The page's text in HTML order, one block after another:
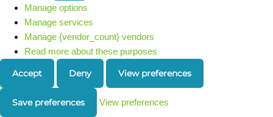
Manage options
Manage services
Manage {vendor_count} vendors
Read more about these purposes
Accept Deny View preferences
Save preferences View preferences